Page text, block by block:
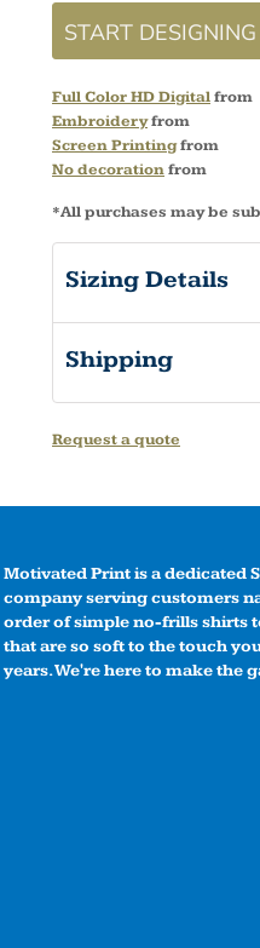
START DESIGNING
Full Color HD Digitalfrom
Embroideryfrom
Screen Printingfrom
No decorationfrom
*All purchases may be
Sizing Details
Shipping
Request a quote
Motivated Print is a dedicated
company serving customers
order of simple no-frills shirts
that are so soft to the touch
years. We're here to make the